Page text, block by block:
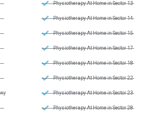
Physiotherapy At Home in Sector 13
Physiotherapy At Home in Sector 14
Physiotherapy At Home in Sector 15
Physiotherapy At Home in Sector 17
Physiotherapy At Home in Sector 18
Physiotherapy At Home in Sector 22
Physiotherapy At Home in Sector 23
Physiotherapy At Home in Sector 28